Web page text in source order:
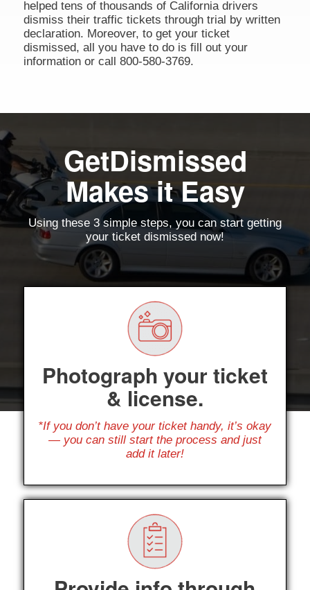
helped tens of thousands of California drivers
dismiss their traffic tickets through trial by written
declaration. Moreover, to get your ticket
dismissed, all you have to do is fill out your
information or call 800-580-3769.
GetDismissed
Makes it Easy
Using these 3 simple steps, you can start getting
your ticket dismissed now!
Photograph your ticket
& license.
*If you don’t have your ticket handy, it’s okay
— you can still start the process and just
add it later!